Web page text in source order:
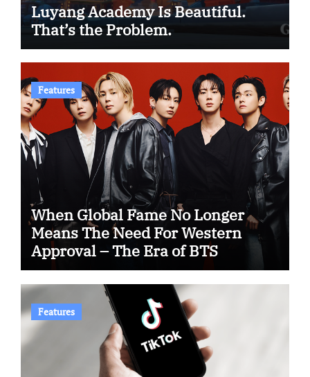
Luyang Academy Is Beautiful.
That’s the Problem.
Features
When Global Fame No Longer
Means The Need For Western
Approval – The Era of BTS
Features